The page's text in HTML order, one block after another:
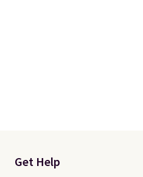
Get Help